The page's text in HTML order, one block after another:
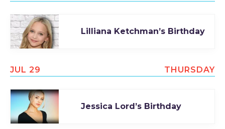
Lilliana Ketchman’s Birthday
JUL 29 THURSDAY
Jessica Lord’s Birthday